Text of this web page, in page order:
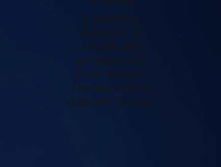
A monthly
selection of
articles and
perspectives
from KWAN.
Choose what's
relevant to you.